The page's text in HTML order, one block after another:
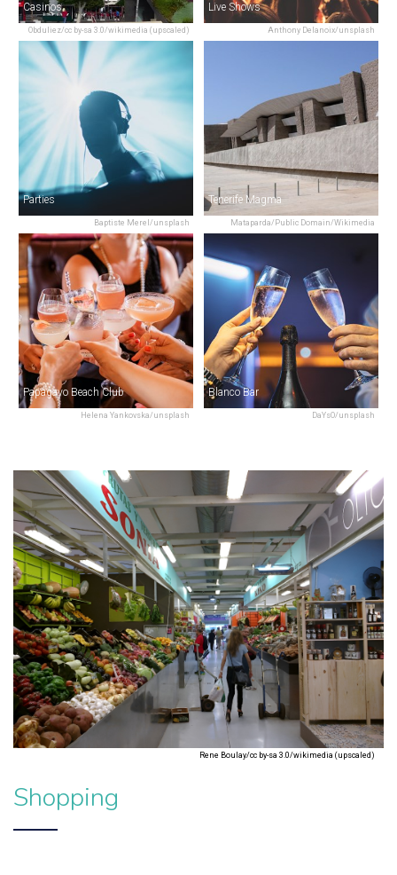
Obduliez/cc by-sa 3.0/wikimedia (upscaled)
Casinos
Anthony Delanoix/unsplash
Live Shows
Baptiste Merel/unsplash
Parties
Mataparda/Public Domain/Wikimedia
Tenerife Magma
Helena Yankovska/unsplash
Papagayo Beach Club
DaYsO/unsplash
Blanco Bar
Rene Boulay/cc by-sa 3.0/wikimedia (upscaled)
Shopping